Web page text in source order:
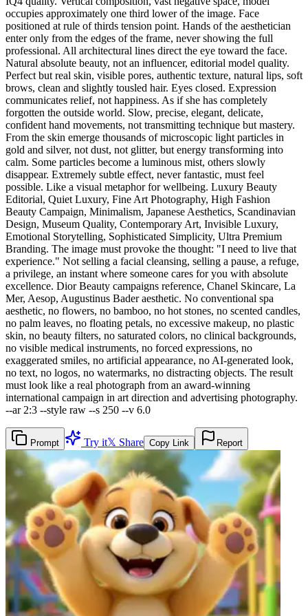
occupies approximately one third lower of the image. Face
positioned at rule of thirds tension point. Hands of the aesthetician
enter only from the edges of the frame, never showing the full
professional. All architectural lines direct the eye toward the face.
Natural absolute beauty, not an influencer, editorial model quality.
Perfect but real skin, visible pores, authentic texture, natural lips, soft
brows, clean and slightly tousled hair. Eyes closed. Expression
communicates relief, not happiness. As if she has completely
forgotten the outside world. Slow, precise, elegant, delicate,
confident hand movements, not transmitting technique but mastery.
From the skin emerge thousands of microscopic light particles in
gold and silver, not dust, not glitter, but energy transforming into
calm. Some particles become a luminous mist, others slowly
disappear. Extremely subtle effect, never fantastic, must feel
possible. Like a visual metaphor for wellbeing. Luxury Beauty
Editorial, Quiet Luxury, Fine Art Photography, High Fashion
Beauty Campaign, Minimalism, Japanese Aesthetics, Scandinavian
Design, Museum Quality, Contemporary Art, Invisible Luxury,
Emotional Storytelling, Sophisticated Simplicity, Ultra Premium
Branding. The image must provoke the thought: "I need to live that
experience." Not selling a facial cleansing, selling a pause, a refuge,
a privilege, an instant where someone cares for you with absolute
excellence. Dior Beauty campaigns reference, Chanel Skincare, La
Mer, Aesop, Augustinus Bader aesthetic. No conventional spa
aesthetic, no flowers, no bamboo, no hot stones, no scented candles,
no palm leaves, no floating petals, no excessive makeup, no plastic
skin, no beauty filters, no saturated colors, no clinical backgrounds,
no visible medical instruments, no forced expressions, no
exaggerated smiles, no artificial appearance, no AI-generated look,
no text, no logos, no watermarks, no distracting objects. The result
must look like a real photograph from an award-winning
international campaign in art direction and advertising photography.
--ar 2:3 --style raw --s 250 --v 6.0
Prompt Try it𝕏 Share Copy Link Report